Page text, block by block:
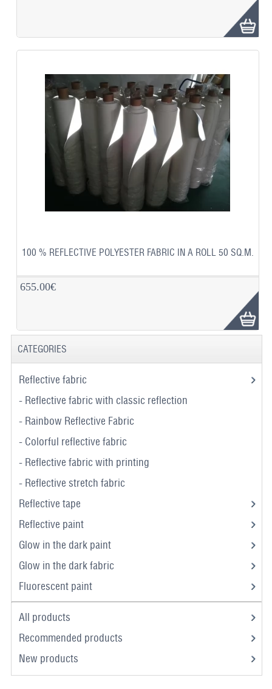
100 % REFLECTIVE POLYESTER FABRIC IN A ROLL 50 SQ.M.
655.00€
CATEGORIES
Reflective fabric
- Reflective fabric with classic reflection
- Rainbow Reflective Fabric
- Colorful reflective fabric
- Reflective fabric with printing
- Reflective stretch fabric
Reflective tape
Reflective paint
Glow in the dark paint
Glow in the dark fabric
Fluorescent paint
All products
Recommended products
New products